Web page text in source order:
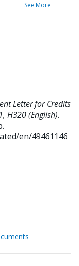
See More
Letter for Credits
H320 (English).
en/49461146